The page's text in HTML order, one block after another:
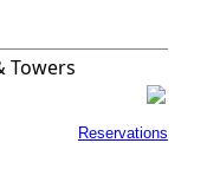
Towers
Reservations